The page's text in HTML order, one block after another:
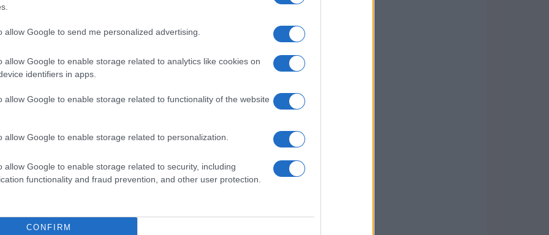
allow Google to send me personalized advertising.
allow Google to enable storage related to analytics like cookies on
identifiers in apps.
allow Google to enable storage related to functionality of the website
allow Google to enable storage related to personalization.
allow Google to enable storage related to security, including
functionality and fraud prevention, and other user protection.
CONFIRM
significant due to the team’s historic
limited their opponents, showcasing
on the court. This victory served as
upcoming challenges.